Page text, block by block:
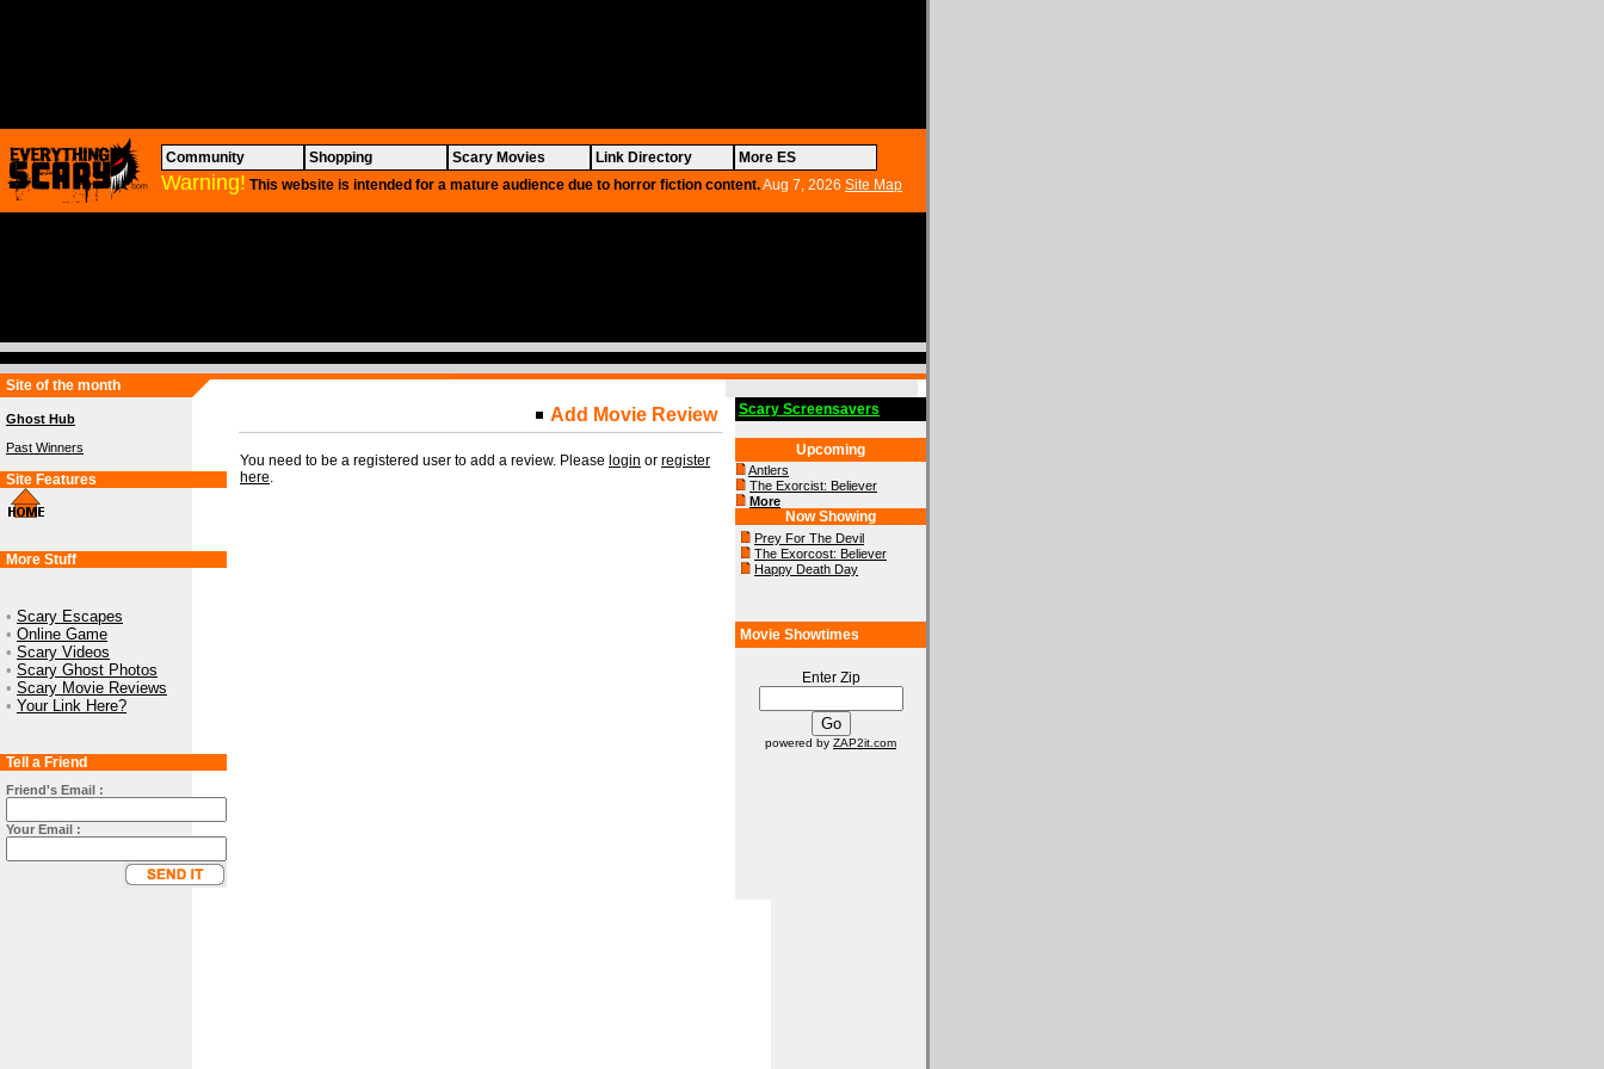
Community Shopping Scary Movies Link Directory More ES
Warning! This website is intended for a mature audience due to horror fiction content.Aug 7, 2026 Site Map
Site of the month
Ghost Hub
Past Winners
Site Features
More Stuff
• Scary Escapes
• Online Game
• Scary Videos
• Scary Ghost Photos
• Scary Movie Reviews
• Your Link Here?
Tell a Friend
Friend's Email :
Your Email :
Add Movie Review
You need to be a registered user to add a review. Please login or register
here.
Scary Screensavers
Upcoming
Antlers
The Exorcist: Believer
More
Now Showing
Prey For The Devil
The Exorcost: Believer
Happy Death Day
Movie Showtimes
Enter Zip
powered by ZAP2it.com